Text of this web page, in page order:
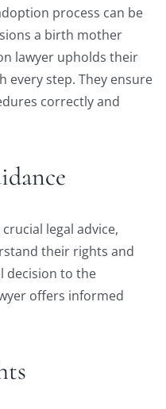
process can be
a birth mother
lawyer upholds their
every step. They ensure
correctly and
legal advice,
their rights and
decision to the
offers informed